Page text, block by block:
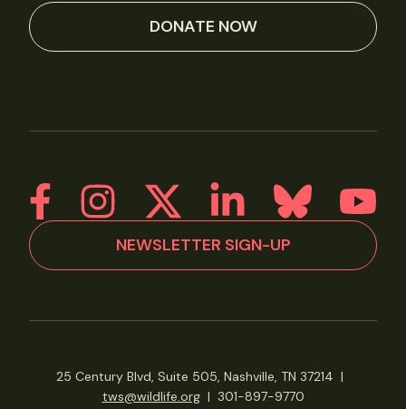
DONATE NOW
NEWSLETTER SIGN-UP
25 Century Blvd, Suite 505, Nashville, TN 37214 |
tws@wildlife.org| 301-897-9770